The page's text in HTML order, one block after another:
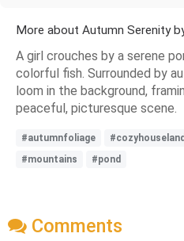
More about Autumn Serenity
A girl crouches by a serene
colorful fish. Surrounded by
loom in the background,
peaceful, picturesque scene.
#autumnfoliage
#mountains
#pond
Comments